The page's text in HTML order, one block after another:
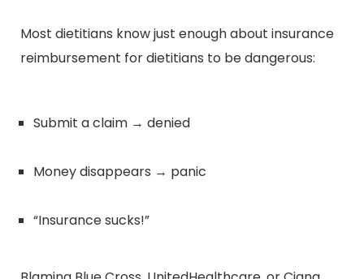
Most dietitians know just enough about insurance
reimbursement for dietitians to be dangerous:
Submit a claim → denied
Money disappears → panic
“Insurance sucks!”